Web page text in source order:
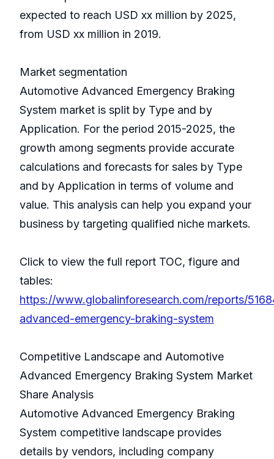
expected to reach USD xx million by 2025,
from USD xx million in 2019.
Market segmentation
Automotive Advanced Emergency Braking
System market is split by Type and by
Application. For the period 2015-2025, the
growth among segments provide accurate
calculations and forecasts for sales by Type
and by Application in terms of volume and
value. This analysis can help you expand your
business by targeting qualified niche markets.
Click to view the full report TOC, figure and
tables:
https://www.globalinforesearch.com/reports/
advanced-emergency-braking-system
Competitive Landscape and Automotive
Advanced Emergency Braking System Market
Share Analysis
Automotive Advanced Emergency Braking
System competitive landscape provides
details by vendors, including company